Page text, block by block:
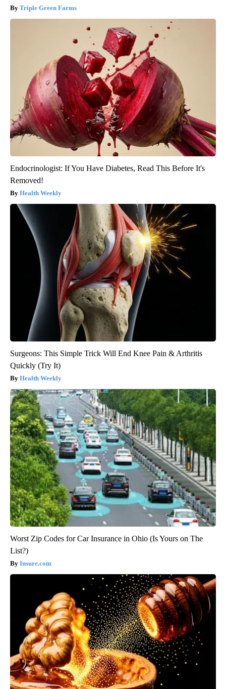
Triple Green Farms
Endocrinologist: If You Have Diabetes, Read This Before It's
Removed!
Health Weekly
Surgeons: This Simple Trick Will End Knee Pain & Arthritis
Quickly (Try It)
Health Weekly
Worst Zip Codes for Car Insurance in Ohio (Is Yours on The
List?)
Insure.com